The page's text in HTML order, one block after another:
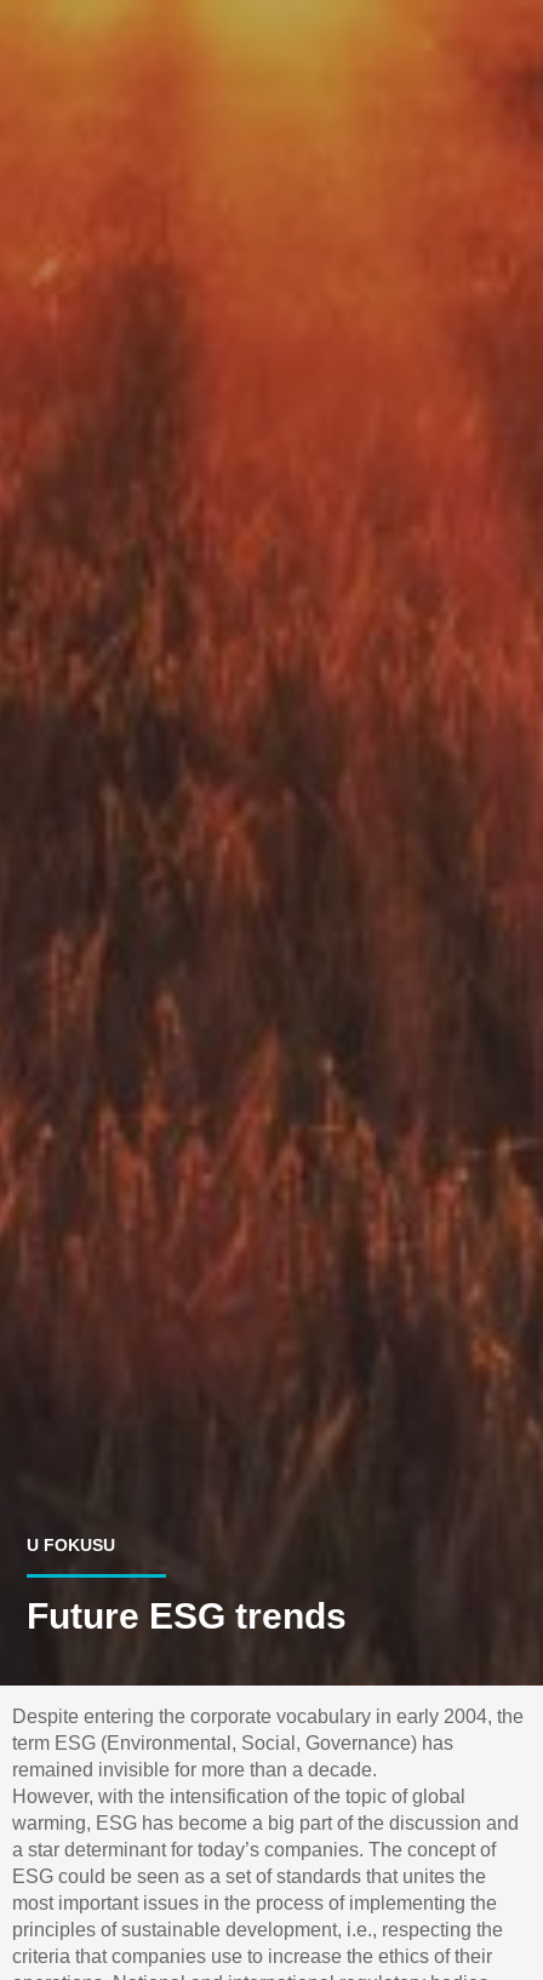
U FOKUSU
Future ESG trends
Despite entering the corporate vocabulary in early 2004, the
term ESG (Environmental, Social, Governance) has
remained invisible for more than a decade.
However, with the intensification of the topic of global
warming, ESG has become a big part of the discussion and
a star determinant for today’s companies. The concept of
ESG could be seen as a set of standards that unites the
most important issues in the process of implementing the
principles of sustainable development, i.e., respecting the
criteria that companies use to increase the ethics of their